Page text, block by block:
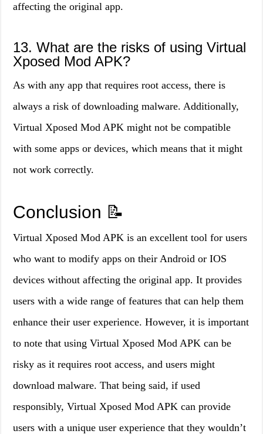
affecting the original app.
13. What are the risks of using Virtual
Xposed Mod APK?
As with any app that requires root access, there is
always a risk of downloading malware. Additionally,
Virtual Xposed Mod APK might not be compatible
with some apps or devices, which means that it might
not work correctly.
Conclusion 📝
Virtual Xposed Mod APK is an excellent tool for users
who want to modify apps on their Android or IOS
devices without affecting the original app. It provides
users with a wide range of features that can help them
enhance their user experience. However, it is important
to note that using Virtual Xposed Mod APK can be
risky as it requires root access, and users might
download malware. That being said, if used
responsibly, Virtual Xposed Mod APK can provide
users with a unique user experience that they wouldn’t